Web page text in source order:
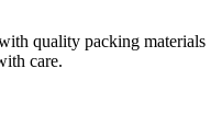
quality packing materials
care.